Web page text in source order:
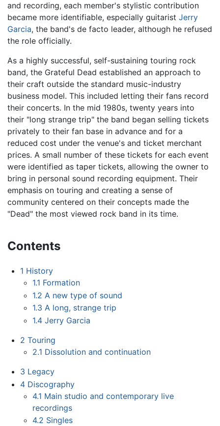
and recording, each member's stylistic contribution
became more identifiable, especially guitarist Jerry
Garcia, the band's de facto leader, although he refused
the role officially.
As a highly successful, self-sustaining touring rock
band, the Grateful Dead established an approach to
their craft outside the standard music-industry
business model. This included letting their fans record
their concerts. In the mid 1980s, twenty years into
their "long strange trip" the band began selling tickets
privately to their fan base in advance and for a
reduced cost under the venue's and ticket merchant
prices. A small number of these tickets for each event
were identified as taper tickets, allowing the owner to
bring in personal sound recording equipment. Their
emphasis on touring and creating a sense of
community centered on their concepts made the
"Dead" the most viewed rock band in its time.
Contents
1 History
1.1 Formation
1.2 A new type of sound
1.3 A long, strange trip
1.4 Jerry Garcia
2 Touring
2.1 Dissolution and continuation
3 Legacy
4 Discography
4.1 Main studio and contemporary live
recordings
4.2 Singles